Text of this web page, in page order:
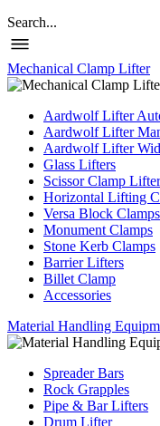
Search...
Mechanical Clamp Lifter
Aardwolf Lifter
Aardwolf Lifter
Aardwolf Lifter
Glass Lifters
Scissor Clamp
Horizontal Lifting
Versa Block Clamps
Monument Clamps
Stone Kerb Clamps
Barrier Lifters
Billet Clamp
Accessories
Material Handling
Spreader Bars
Rock Grapples
Pipe & Bar Lifters
Drum Lifter